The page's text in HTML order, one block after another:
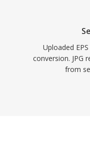
Uploaded
conversion. JPG
from